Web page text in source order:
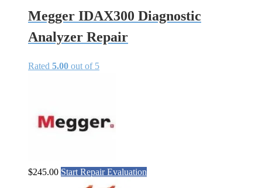
Megger IDAX300 Diagnostic
Analyzer Repair
Rated 5.00 out of 5
$245.00 Start Repair Evaluation